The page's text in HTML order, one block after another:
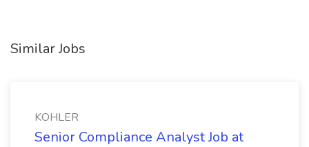
Similar Jobs
KOHLER
Senior Compliance Analyst Job at